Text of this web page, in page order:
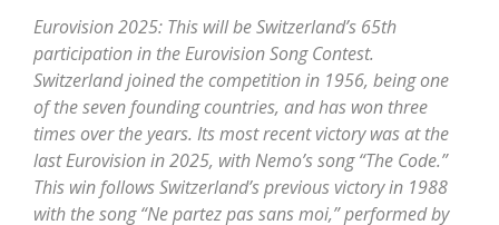
Eurovision 2025: This will be Switzerland’s 65th
participation in the Eurovision Song Contest.
Switzerland joined the competition in 1956, being one
of the seven founding countries, and has won three
times over the years. Its most recent victory was at the
last Eurovision in 2025, with Nemo’s song “The Code.”
This win follows Switzerland’s previous victory in 1988
with the song “Ne partez pas sans moi,” performed by